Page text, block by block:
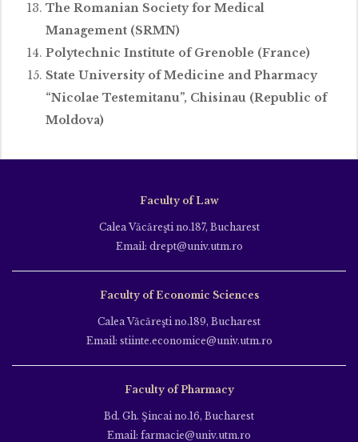
The Romanian Society for Medical
Management (SRMN)
Polytechnic Institute of Grenoble (France)
State University of Medicine and Pharmacy
“Nicolae Testemitanu”, Chisinau (Republic of
Moldova)
Faculty of Law
Calea Văcăreşti no.187, Bucharest
Email: drept@univ.utm.ro
Faculty of Economic Sciences
Calea Văcăreşti no.189, Bucharest
Email: stiinte.economice@univ.utm.ro
Faculty of Pharmacy
Bd. Gh. Şincai no.16, Bucharest
Email: farmacie@univ.utm.ro